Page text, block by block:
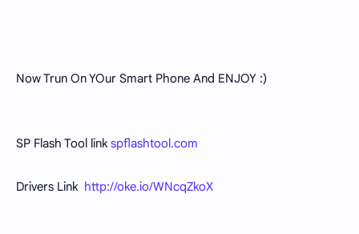
Now Trun On YOur Smart Phone And ENJOY :)
SP Flash Tool link spflashtool.com
Drivers Link http://oke.io/WNcqZkoX